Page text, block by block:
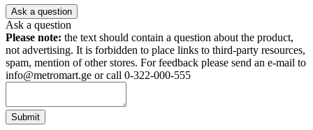
Ask a question
Ask a question
Please note: the text should contain a question about the product,
not advertising. It is forbidden to place links to third-party resources,
spam, mention of other stores. For feedback please send an e-mail to
info@metromart.ge or call 0-322-000-555
Submit